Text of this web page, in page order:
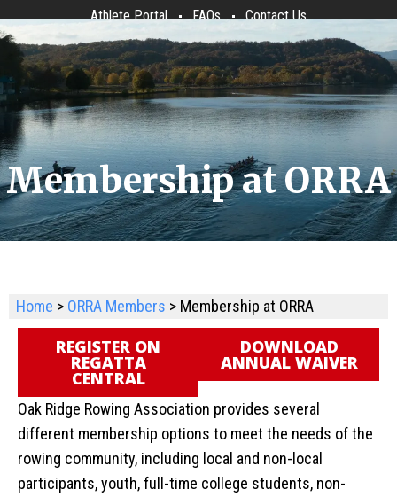
Athlete Portal FAQs Contact Us
Membership at ORRA
Home > ORRA Members > Membership at ORRA
REGISTER ON
REGATTA
CENTRAL
DOWNLOAD
ANNUAL WAIVER
Oak Ridge Rowing Association provides several
different membership options to meet the needs of the
rowing community, including local and non-local
participants, youth, full-time college students, non-